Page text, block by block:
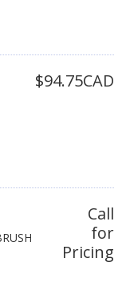
$94.75CAD
Call
for
Pricing